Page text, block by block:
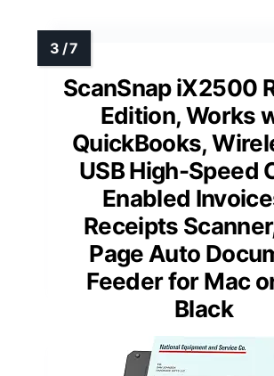
ScanSnap iX2500
Edition, Works
QuickBooks,
USB High-Speed
Enabled
Receipts
Page Auto
Feeder for Mac
Black